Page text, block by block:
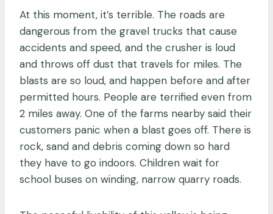
At this moment, it’s terrible. The roads are
dangerous from the gravel trucks that cause
accidents and speed, and the crusher is loud
and throws off dust that travels for miles. The
blasts are so loud, and happen before and after
permitted hours. People are terrified even from
2 miles away. One of the farms nearby said their
customers panic when a blast goes off. There is
rock, sand and debris coming down so hard
they have to go indoors. Children wait for
school buses on winding, narrow quarry roads.